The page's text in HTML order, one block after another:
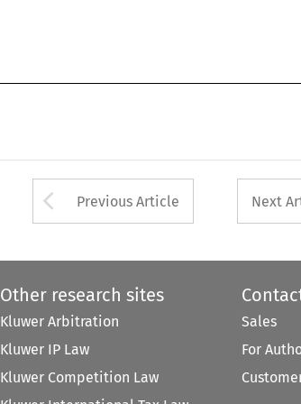
Arrow button used
Previous Article Next
Other research sites
Kluwer Arbitration
Kluwer IP Law
Kluwer Competition Law
Sales
For